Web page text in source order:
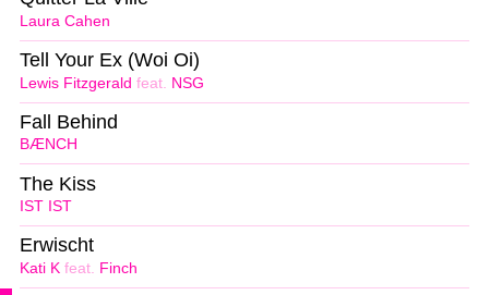
Laura Cahen
Lewis Fitzgerald feat. NSG
Tell Your Ex (Woi Oi)
BÆNCH
Fall Behind
IST IST
The Kiss
Kati K feat. Finch
Erwischt